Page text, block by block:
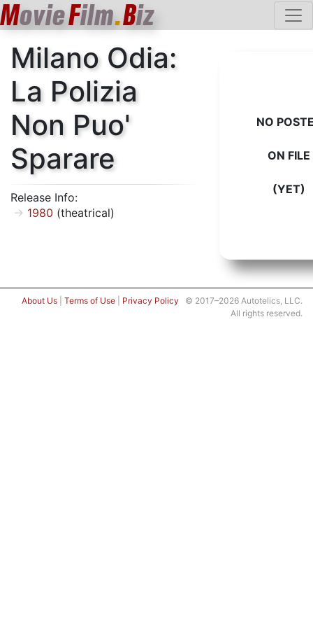
MovieFilm.Biz
Milano Odia:
La Polizia
Non Puo'
Sparare
Release Info:
1980 (theatrical)
NO
ON FILE
(YET)
About Us Terms of Use Privacy Policy © 2017–2026 Autotelics, LLC.
All rights reserved.